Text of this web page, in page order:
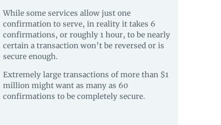
While some services allow just one
confirmation to serve, in reality it takes 6
confirmations, or roughly 1 hour, to be nearly
certain a transaction won’t be reversed or is
secure enough.
Extremely large transactions of more than $1
million might want as many as 60
confirmations to be completely secure.